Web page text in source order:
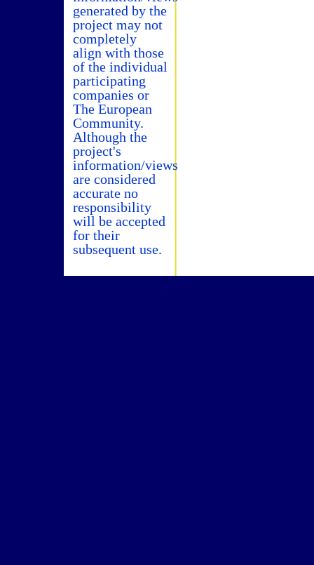
generated by the
project may not
completely
align with those
of the individual
participating
companies or
The European
Community.
Although the
project's
information/views
are considered
accurate no
responsibility
will be accepted
for their
subsequent use.